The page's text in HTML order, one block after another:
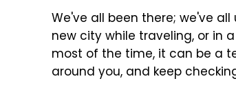
We've all been there; we've
new city while traveling, or in
most of the time, it can be a
around you, and keep